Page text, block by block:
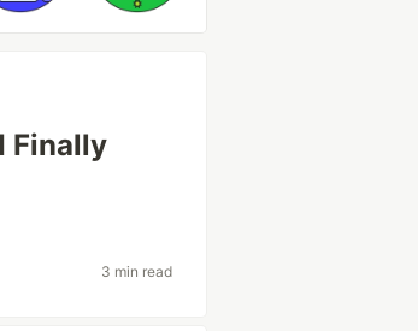
Finally
3 min read